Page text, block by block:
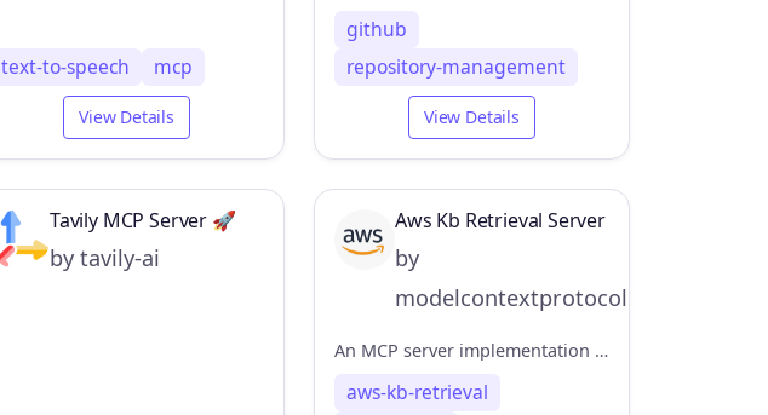
text-to-speech mcp
View Details
github
repository-management
View Details
Tavily MCP Server 🚀
by tavily-ai
Aws Kb Retrieval Server
by
modelcontextprotocol
An MCP server implementation for retrieving information from the AWS Knowledge Base using the Bedrock Agent Runtime.
aws-kb-retrieval